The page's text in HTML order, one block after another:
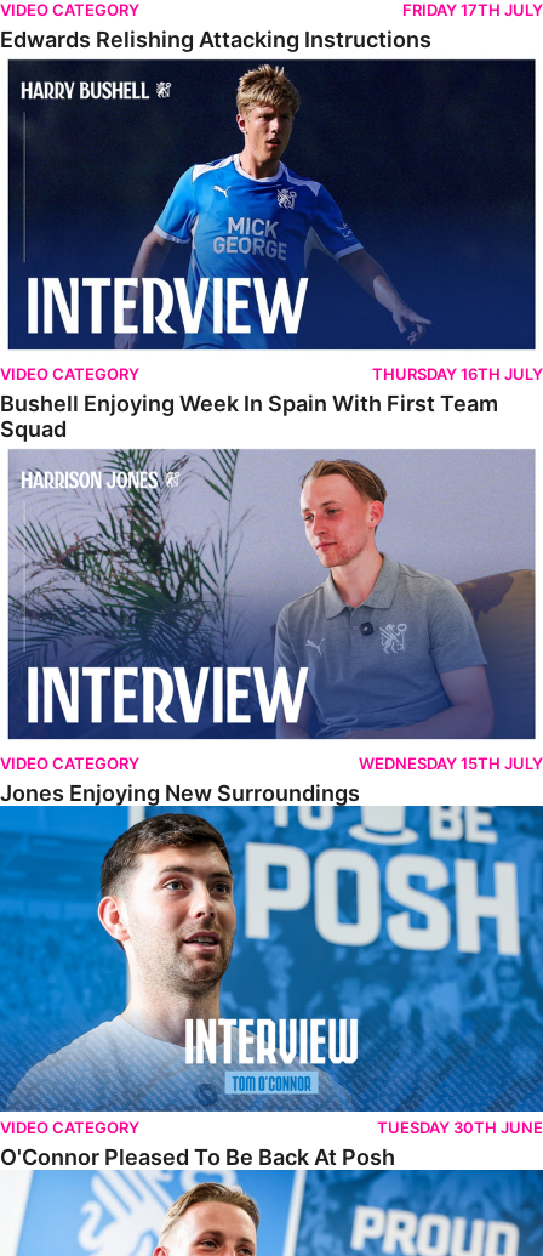
VIDEO CATEGORY FRIDAY 17TH JULY
Edwards Relishing Attacking Instructions
Bushell Enjoying Week In Spain With First Team Squad
VIDEO CATEGORY THURSDAY 16TH JULY
Bushell Enjoying Week In Spain With First Team
Squad
Jones Enjoying New Surroundings
VIDEO CATEGORY WEDNESDAY 15TH JULY
Jones Enjoying New Surroundings
O'Connor Pleased To Be Back At Posh
VIDEO CATEGORY TUESDAY 30TH JUNE
O'Connor Pleased To Be Back At Posh
Jones Excited By New Challenge